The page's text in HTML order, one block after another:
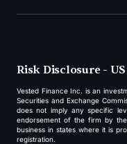
Risk Disclosure -
Vested Finance Inc. is an
Securities and Exchange
does not imply any specific
endorsement of the firm by
business in states where it is
registration.